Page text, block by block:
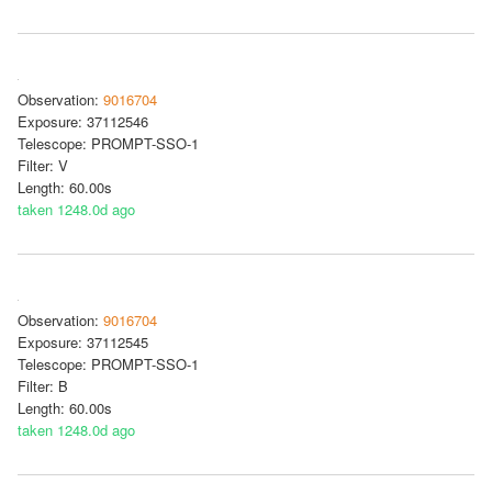
Observation: 9016704
Exposure: 37112546
Telescope: PROMPT-SSO-1
Filter: V
Length: 60.00s
taken 1248.0d ago
Observation: 9016704
Exposure: 37112545
Telescope: PROMPT-SSO-1
Filter: B
Length: 60.00s
taken 1248.0d ago